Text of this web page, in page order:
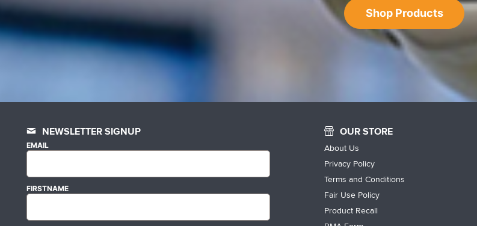
Shop Products
NEWSLETTER SIGNUP
EMAIL
FIRSTNAME
OUR STORE
About Us
Privacy Policy
Terms and Conditions
Fair Use Policy
Product Recall